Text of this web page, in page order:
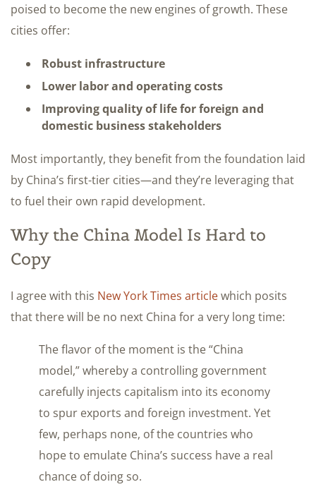
poised to become the new engines of growth. These
cities offer:
Robust infrastructure
Lower labor and operating costs
Improving quality of life for foreign and
domestic business stakeholders
Most importantly, they benefit from the foundation laid
by China’s first-tier cities—and they’re leveraging that
to fuel their own rapid development.
Why the China Model Is Hard to
Copy
I agree with this New York Times articlewhich posits
that there will be no next China for a very long time:
The flavor of the moment is the “China
model,” whereby a controlling government
carefully injects capitalism into its economy
to spur exports and foreign investment. Yet
few, perhaps none, of the countries who
hope to emulate China’s success have a real
chance of doing so.